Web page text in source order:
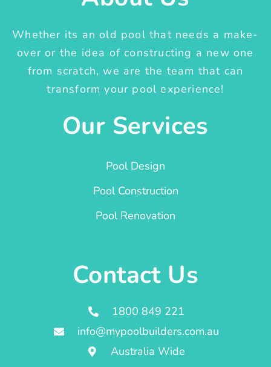
Whether its an old pool that needs a make-
over or the idea of constructing a new one
from scratch, we are the team that can
transform your pool experience!
Our Services
Pool Design
Pool Construction
Pool Renovation
Contact Us
1800 849 221
info@mypoolbuilders.com.au
Australia Wide